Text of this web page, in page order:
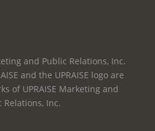
and Public Relations, Inc.
and the UPRAISE logo are
of UPRAISE Marketing and
Relations, Inc.